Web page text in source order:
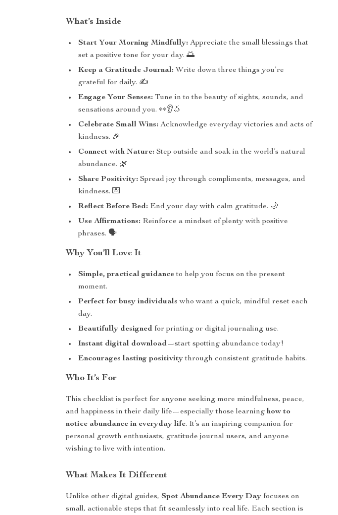
What’s Inside
Start Your Morning Mindfully: Appreciate the small blessings that
set a positive tone for your day. 🌅
Keep a Gratitude Journal: Write down three things you’re
grateful for daily. ✍️
Engage Your Senses: Tune in to the beauty of sights, sounds, and
sensations around you. 👀👂👃
Celebrate Small Wins: Acknowledge everyday victories and acts of
kindness. 🎉
Connect with Nature: Step outside and soak in the world’s natural
abundance. 🌿
Share Positivity: Spread joy through compliments, messages, and
kindness. 💌
Reflect Before Bed: End your day with calm gratitude. 🌙
Use Affirmations: Reinforce a mindset of plenty with positive
phrases. 🗣️
Why You’ll Love It
Simple, practical guidanceto help you focus on the present
moment.
Perfect for busy individuals who want a quick, mindful reset each
day.
Beautifully designed for printing or digital journaling use.
Instant digital download—start spotting abundance today!
Encourages lasting positivitythrough consistent gratitude habits.
Who It’s For
This checklist is perfect for anyone seeking more mindfulness, peace,
and happiness in their daily life—especially those learninghow to
notice abundance in everyday life. It’s an inspiring companion for
personal growth enthusiasts, gratitude journal users, and anyone
wishing to live with intention.
What Makes It Different
Unlike other digital guides,Spot Abundance Every Day focuses on
small, actionable steps that fit seamlessly into real life. Each section is